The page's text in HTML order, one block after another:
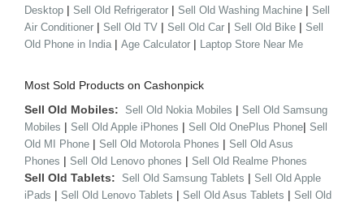
Desktop | Sell Old Refrigerator | Sell Old Washing Machine | Sell
Air Conditioner | Sell Old TV | Sell Old Car | Sell Old Bike | Sell
Old Phone in India | Age Calculator | Laptop Store Near Me
Most Sold Products on Cashonpick
Sell Old Mobiles: Sell Old Nokia Mobiles | Sell Old Samsung
Mobiles | Sell Old Apple iPhones | Sell Old OnePlus Phone| Sell
Old MI Phone | Sell Old Motorola Phones | Sell Old Asus
Phones | Sell Old Lenovo phones | Sell Old Realme Phones
Sell Old Tablets: Sell Old Samsung Tablets | Sell Old Apple
iPads | Sell Old Lenovo Tablets | Sell Old Asus Tablets | Sell Old